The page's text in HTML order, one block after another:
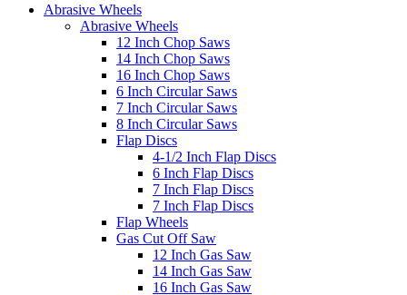
Abrasive Wheels
Abrasive Wheels
12 Inch Chop Saws
14 Inch Chop Saws
16 Inch Chop Saws
6 Inch Circular Saws
7 Inch Circular Saws
8 Inch Circular Saws
Flap Discs
4-1/2 Inch Flap Discs
6 Inch Flap Discs
7 Inch Flap Discs
7 Inch Flap Discs
Flap Wheels
Gas Cut Off Saw
12 Inch Gas Saw
14 Inch Gas Saw
16 Inch Gas Saw